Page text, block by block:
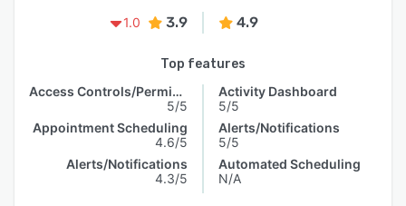
1.0
3.9 4.9
Top features
Access Controls/Permissions
5/5
Appointment Scheduling
4.6/5
Alerts/Notifications
4.3/5
Activity Dashboard
5/5
Alerts/Notifications
5/5
Automated Scheduling
N/A